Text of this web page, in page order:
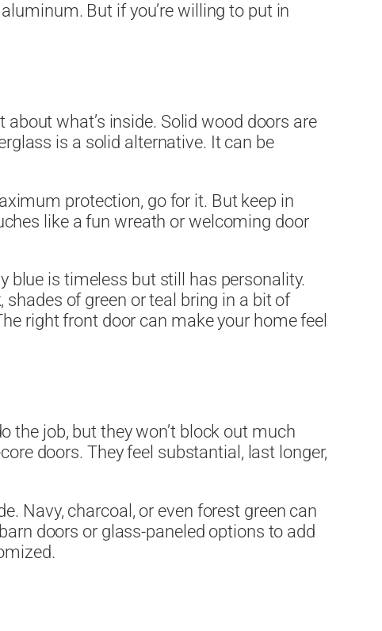
But if you’re willing to put in
what’s inside. Solid wood doors are
is a solid alternative. It can be
protection, go for it. But keep in
like a fun wreath or welcoming door
blue is timeless but still has personality.
shades of green or teal bring in a bit of
right front door can make your home feel
the job, but they won’t block out much
doors. They feel substantial, last longer,
Navy, charcoal, or even forest green can
doors or glass-paneled options to add